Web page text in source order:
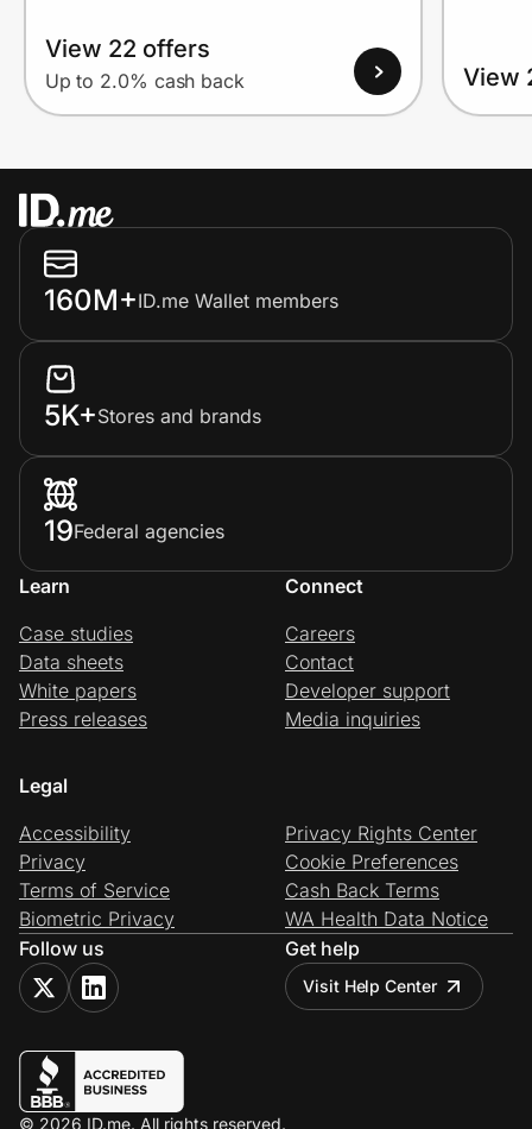
View 22 offers
Up to 2.0% cash back View
160M+ID.me Wallet members
5K+Stores and brands
19Federal agencies
Learn
Case studies
Data sheets
White papers
Press releases
Connect
Careers
Contact
Developer support
Media inquiries
Legal
Accessibility
Privacy
Terms of Service
Biometric Privacy
Privacy Rights Center
Cookie Preferences
Cash Back Terms
WA Health Data Notice
Follow us
Get help
Visit Help Center
© 2026 ID.me. All rights reserved.